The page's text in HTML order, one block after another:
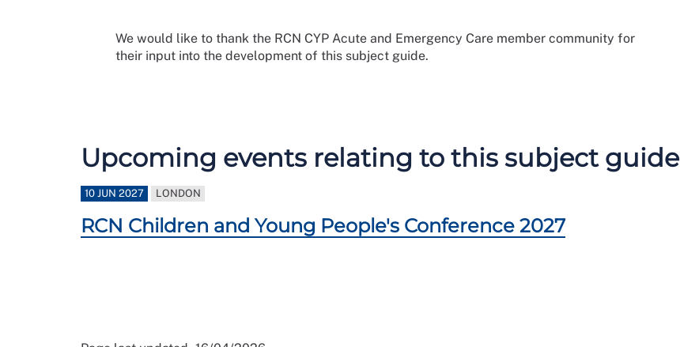
We would like to thank the RCN CYP Acute and Emergency Care member community for
their input into the development of this subject guide.
Upcoming events relating to this subject guide
10 JUN 2027 LONDON
RCN Children and Young People's Conference 2027